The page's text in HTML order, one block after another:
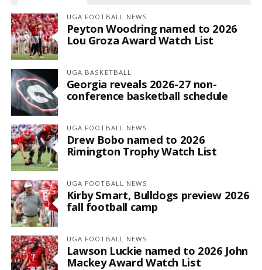
UGA FOOTBALL NEWS
Peyton Woodring named to 2026
Lou Groza Award Watch List
UGA BASKETBALL
Georgia reveals 2026-27 non-
conference basketball schedule
UGA FOOTBALL NEWS
Drew Bobo named to 2026
Rimington Trophy Watch List
UGA FOOTBALL NEWS
Kirby Smart, Bulldogs preview 2026
fall football camp
UGA FOOTBALL NEWS
Lawson Luckie named to 2026 John
Mackey Award Watch List